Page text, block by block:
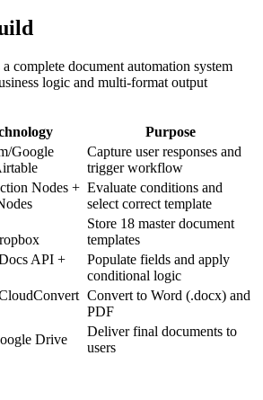
complete document automation system
logic and multi-format output
Purpose
Google
Capture user responses and
trigger workflow
Nodes + Evaluate conditions and
select correct template
Store 18 master document
templates
API +
Populate fields and apply
conditional logic
Convert to Word (.docx) and
PDF
Drive
Deliver final documents to
users